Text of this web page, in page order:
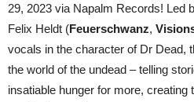
29, 2023 via Napalm Records! Led
Felix Heldt (Feuerschwanz,
vocals in the character of Dr Dead,
the world of the undead – telling
insatiable hunger for more, creating